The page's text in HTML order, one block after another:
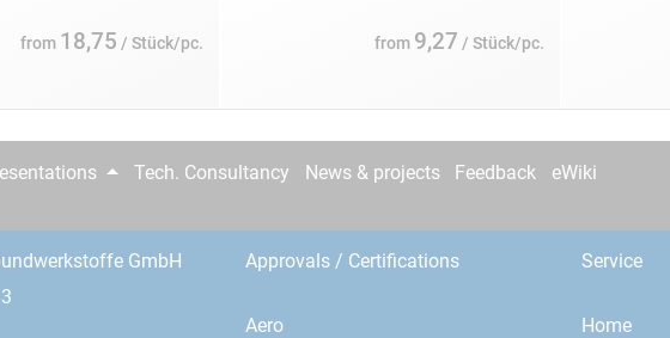
from 18,75 / Stück/pc. from 9,27 / Stück/pc.
Tech. Consultancy News & projects Feedback eWiki
GmbH
Approvals / Certifications
Aero
Service
Home